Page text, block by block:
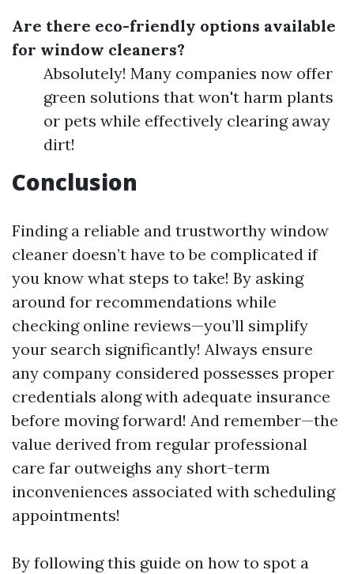
Are there eco-friendly options available
for window cleaners?
Absolutely! Many companies now offer
green solutions that won't harm plants
or pets while effectively clearing away
dirt!
Conclusion
Finding a reliable and trustworthy window
cleaner doesn’t have to be complicated if
you know what steps to take! By asking
around for recommendations while
checking online reviews—you’ll simplify
your search significantly! Always ensure
any company considered possesses proper
credentials along with adequate insurance
before moving forward! And remember—the
value derived from regular professional
care far outweighs any short-term
inconveniences associated with scheduling
appointments!
By following this guide on how to spot a